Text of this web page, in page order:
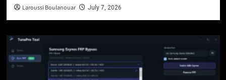
Laroussi Boulanouar July 7, 2026